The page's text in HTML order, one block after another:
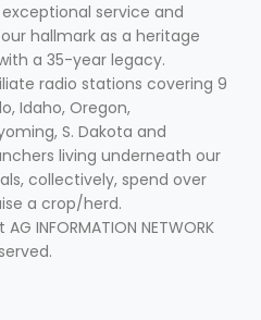
service and
hallmark as a heritage
a 35-year legacy.
radio stations covering 9
Idaho, Oregon,
S. Dakota and
living underneath our
collectively, spend over
a crop/herd.
INFORMATION NETWORK